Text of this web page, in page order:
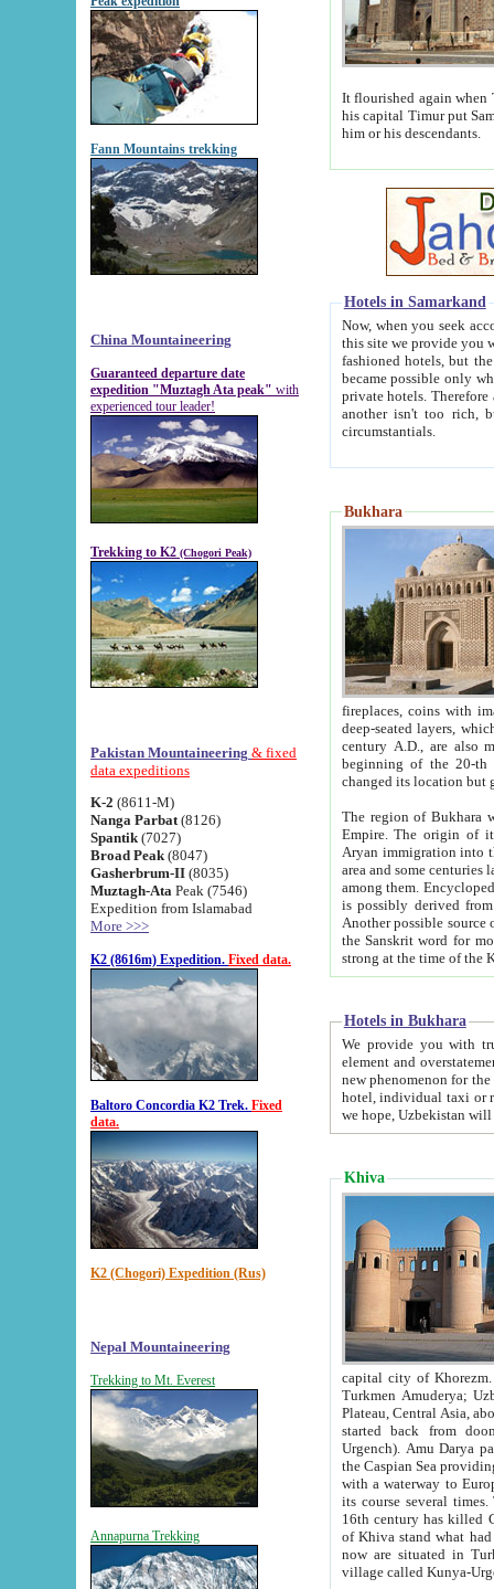
Fann Mountains trekking
China Mountaineering
Guaranteed departure date
expedition "Muztagh Ata peak" with
experienced tour leader!
Trekking to K2 (Chogori Peak)
Pakistan Mountaineering & fixed
data expeditions
K-2 (8611-M)
Nanga Parbat (8126)
Spantik (7027)
Broad Peak (8047)
Gasherbrum-II (8035)
Muztagh-Ata Peak (7546)
Expedition from Islamabad
More >>>
K2 (8616m) Expedition. Fixed data.
Baltoro Concordia K2 Trek. Fixed
data.
K2 (Chogori) Expedition (Rus)
Nepal Mountaineering
Trekking to Mt. Everest
Annapurna Trekking
It flourished again when
his capital Timur put Samarkand on the world
him or his descendants.
Hotels in Samarkand
Now, when you seek
this site we provide you with trust-worthy
fashioned hotels, but the modern hotels of present-day Samarkand. The existence in itself of such
became possible only when
private hotels. Therefore a difference between the
another isn't too rich, but is assiduous. We should then learn a difference between substantials and
circumstantials.
Bukhara
fireplaces, coins with images and
deep-seated layers, which belong to the period of the antiquity from the 3-d century B.C. until
century A.D., are also most
beginning of the 20-th
The region of Bukhara
Empire. The origin of its inhabitants goes back to the period of
Aryan immigration into the region. Iranian Soghdians
area and some centuries later the Persian language
among them. Encyclopedia
is possibly derived from
Another possible source
the Sanskrit word for monastery and may be linked to the pre-Islamic presence of Buddhism (especially
Hotels in Bukhara
We provide you with truthful
element and overstatements. Most of the hotels
new phenomenon for the young country. In the Soviet times it was impossible even to dream about private
hotel, individual taxi or restaurant.
we hope, Uzbekistan will
Khiva
capital city of Khorezm. Historians tell, it was
Turkmen Amuderya; Uzbek Amudaryo; Tajik Dar'yoi Amu - large river originating in
Plateau, Central Asia, about 2495 km (about 1550 mi) in length) had
started back from doomed former capital city
Urgench). Amu Darya passed
the Caspian Sea providing
with a waterway to
its course several
16th century has killed Gurgangi. 150 km (about 93 mi) northwest
of Khiva stand what had remained of the ancient capital. The
now are situated in Turkmenistan, in
village called Kunya-